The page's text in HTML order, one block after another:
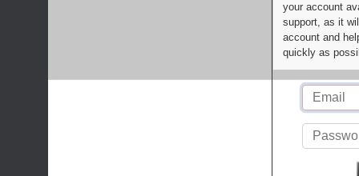
your account
support, as it
account and
quickly as